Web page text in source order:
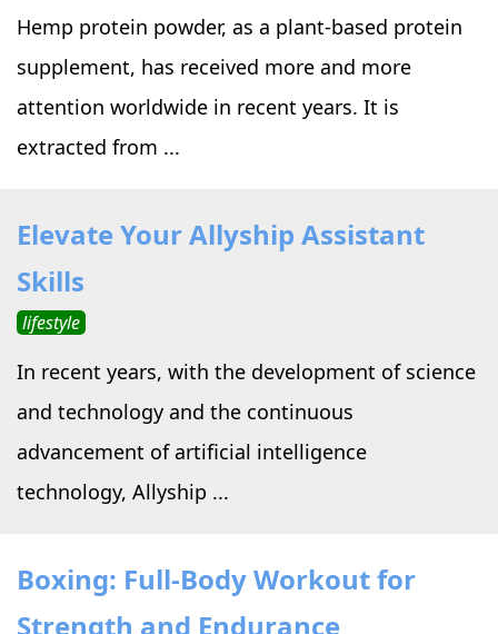
Hemp protein powder, as a plant-based protein
supplement, has received more and more
attention worldwide in recent years. It is
extracted from ...
Elevate Your Allyship Assistant
Skills
lifestyle
In recent years, with the development of science
and technology and the continuous
advancement of artificial intelligence
technology, Allyship ...
Boxing: Full-Body Workout for
Strength and Endurance